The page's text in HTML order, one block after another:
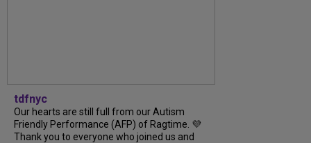
tdfnyc
Our hearts are still full from our Autism
Friendly Performance (AFP) of Ragtime. 💜
Thank you to everyone who joined us and